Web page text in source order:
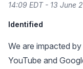
14:09 EDT - 13 June
Identified
We are impacted
YouTube and